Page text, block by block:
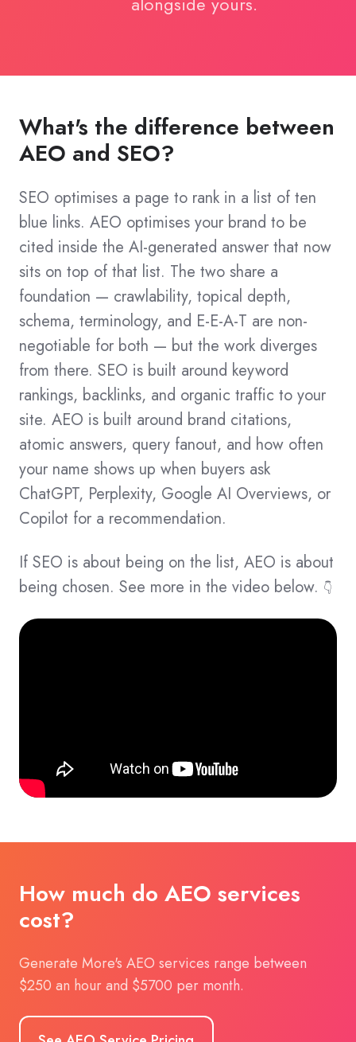
What's the difference between
AEO and SEO?
SEO optimises a page to rank in a list of ten
blue links. AEO optimises your brand to be
cited inside the AI-generated answer that now
sits on top of that list. The two share a
foundation — crawlability, topical depth,
schema, terminology, and E-E-A-T are non-
negotiable for both — but the work diverges
from there. SEO is built around keyword
rankings, backlinks, and organic traffic to your
site. AEO is built around brand citations,
atomic answers, query fanout, and how often
your name shows up when buyers ask
ChatGPT, Perplexity, Google AI Overviews, or
Copilot for a recommendation.
If SEO is about being on the list, AEO is about
being chosen. See more in the video below. 👇
How much do AEO services
cost?
Generate More's AEO services range between
$250 an hour and $5700 per month.